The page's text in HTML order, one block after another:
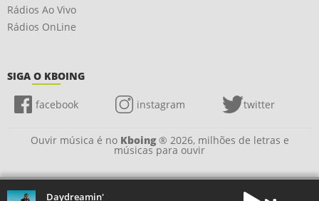
Rádios Ao Vivo
Rádios OnLine
SIGA O KBOING
facebook instagram twitter
Ouvir música é no Kboing® 2026, milhões de letras e
músicas para ouvir
Daydreamin'